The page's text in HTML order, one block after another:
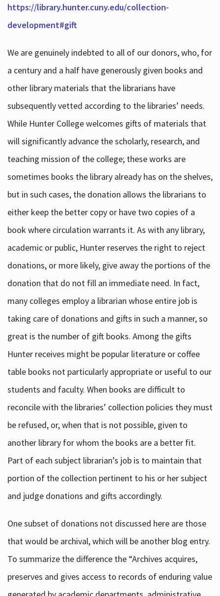
https://library.hunter.cuny.edu/collection-
development#gift
We are genuinely indebted to all of our donors, who, for
a century and a half have generously given books and
other library materials that the librarians have
subsequently vetted according to the libraries’ needs.
While Hunter College welcomes gifts of materials that
will significantly advance the scholarly, research, and
teaching mission of the college; these works are
sometimes books the library already has on the shelves,
but in such cases, the donation allows the librarians to
either keep the better copy or have two copies of a
book where circulation warrants it. As with any library,
academic or public, Hunter reserves the right to reject
donations, or more likely, give away the portions of the
donation that do not fill an immediate need. In fact,
many colleges employ a librarian whose entire job is
taking care of donations and gifts in such a manner, so
great is the number of gift books. Among the gifts
Hunter receives might be popular literature or coffee
table books not particularly appropriate or useful to our
students and faculty. When books are difficult to
reconcile with the libraries’ collection policies they must
be refused, or, when that is not possible, given to
another library for whom the books are a better fit.
Part of each subject librarian’s job is to maintain that
portion of the collection pertinent to his or her subject
and judge donations and gifts accordingly.
One subset of donations not discussed here are those
that would be archival, which will be another blog entry.
To summarize the difference the “Archives acquires,
preserves and gives access to records of enduring value